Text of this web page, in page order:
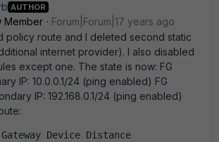
AUTHOR
Member
Forum|Forum|17 years ago
policy route and I deleted second static
internet provider). I also disabled
except one. The state is now: FG
IP: 10.0.0.1/24 (ping enabled) FG
IP: 192.168.0.1/24 (ping enabled)